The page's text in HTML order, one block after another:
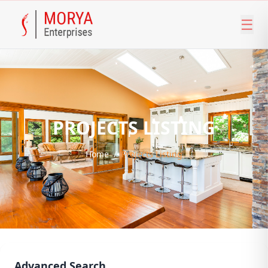
☰
PROJECTS LISTING
Home / Projects Listing